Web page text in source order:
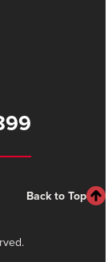
Back to Top